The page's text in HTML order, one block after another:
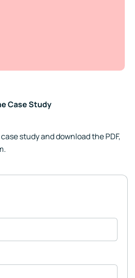
Case Study
study and download the PDF,